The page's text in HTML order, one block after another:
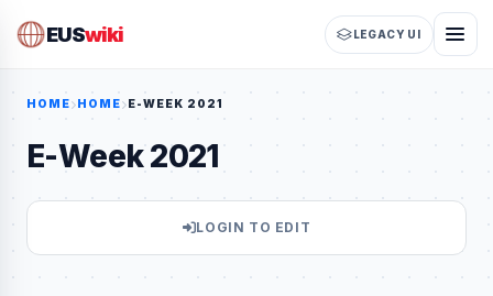
EUSwiki LEGACY UI
HOME HOME E-WEEK 2021
E-Week 2021
LOGIN TO EDIT